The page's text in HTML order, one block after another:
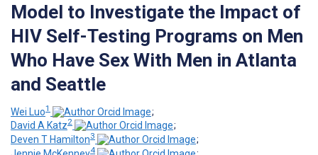
Model to Investigate the Impact of
HIV Self-Testing Programs on Men
Who Have Sex With Men in Atlanta
and Seattle
Wei Luo1
;
David A Katz2
;
Deven T Hamilton3
;
4